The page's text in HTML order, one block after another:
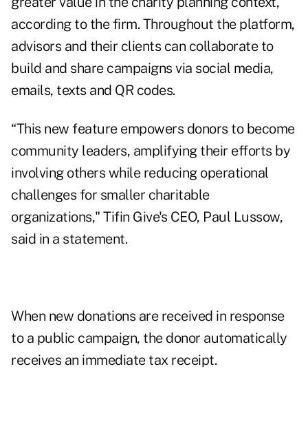
according to the firm. Throughout the platform,
advisors and their clients can collaborate to
build and share campaigns via social media,
emails, texts and QR codes.
“This new feature empowers donors to become
community leaders, amplifying their efforts by
involving others while reducing operational
challenges for smaller charitable
organizations," Tifin Give's CEO, Paul Lussow,
said in a statement.
When new donations are received in response
to a public campaign, the donor automatically
receives an immediate tax receipt.